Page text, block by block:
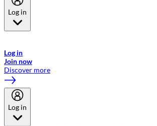
Log in
Log in
Join now
Discover more
Log in